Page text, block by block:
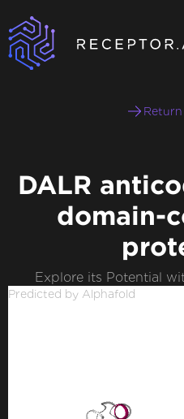
DALR
domain-
Explore its Potential
Predicted by Alphafold